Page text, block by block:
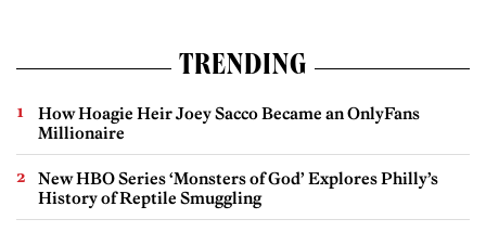
TRENDING
How Hoagie Heir Joey Sacco Became an OnlyFans
Millionaire
New HBO Series ‘Monsters of God’ Explores Philly’s
History of Reptile Smuggling